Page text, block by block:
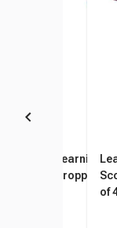
Learning
Grabber Tweezers,
Learning
Droppers,
of